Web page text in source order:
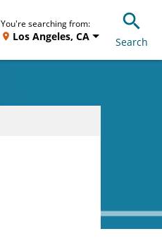
You're searching from:
Los Angeles, CA Search